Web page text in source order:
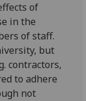
of
in the
of staff.
but
contractors,
to adhere
not